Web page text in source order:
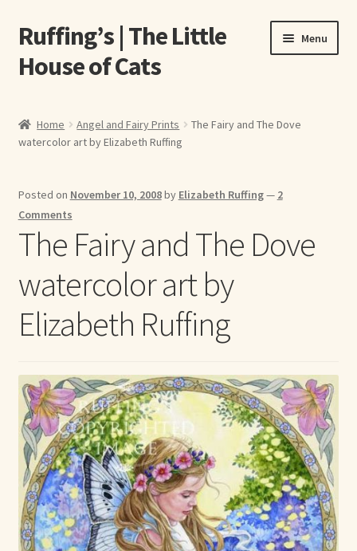
Skip
to
navigation
Skip
to
content
Ruffing’s | The Little
House of Cats
Menu
About Elizabeth Ruffing
About Us
A E Ruffing
Abby Laurence
Max Bailey
Cart
Checkout
Contact Us
Home Angel and Fairy Prints
The Fairy and The Dove
watercolor art by Elizabeth Ruffing
Posted on November 10, 2008by Elizabeth Ruffing— 2
Comments
The Fairy and The Dove
watercolor art by
Elizabeth Ruffing